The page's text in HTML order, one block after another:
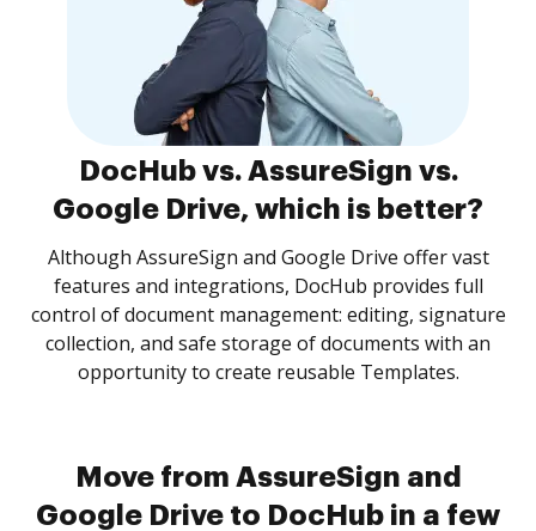
DocHub vs. AssureSign vs.
Google Drive, which is better?
Although AssureSign and Google Drive offer vast
features and integrations, DocHub provides full
control of document management: editing, signature
collection, and safe storage of documents with an
opportunity to create reusable Templates.
Move from AssureSign and
Google Drive to DocHub in a few